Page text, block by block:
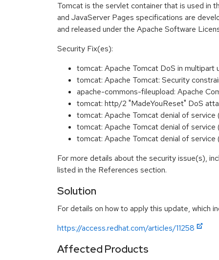
Tomcat is the servlet container that is used in
and JavaServer Pages specifications are
and released under the Apache Software
Security Fix(es):
tomcat: Apache Tomcat DoS in
tomcat: Apache Tomcat: Security
apache-commons-fileupload: Apache
tomcat: http/2 "MadeYouReset" DoS
tomcat: Apache Tomcat denial of
tomcat: Apache Tomcat denial of
tomcat: Apache Tomcat denial of
For more details about the security issue(s),
listed in the References section.
Solution
For details on how to apply this update, which
https://access.redhat.com/articles/11258
Affected Products